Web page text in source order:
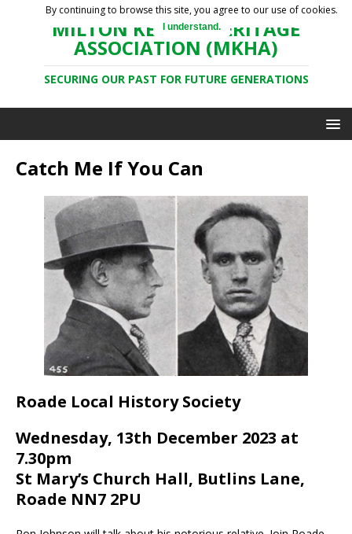
MILTON KEYNES HERITAGE
ASSOCIATION (MKHA)
SECURING OUR PAST FOR FUTURE GENERATIONS
Catch Me If You Can
Roade Local History Society
Wednesday, 13th December 2023 at
7.30pm
St Mary’s Church Hall, Butlins Lane,
Roade NN7 2PU
By continuing to browse this site, you agree to our use of cookies.
I understand.